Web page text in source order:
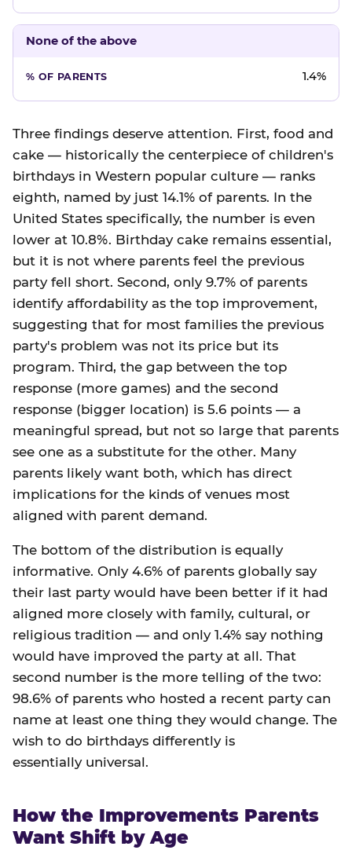
None of the above
1.4%
Three findings deserve attention. First, food and
cake — historically the centerpiece of children's
birthdays in Western popular culture — ranks
eighth, named by just 14.1% of parents. In the
United States specifically, the number is even
lower at 10.8%. Birthday cake remains essential,
but it is not where parents feel the previous
party fell short. Second, only 9.7% of parents
identify affordability as the top improvement,
suggesting that for most families the previous
party's problem was not its price but its
program. Third, the gap between the top
response (more games) and the second
response (bigger location) is 5.6 points — a
meaningful spread, but not so large that parents
see one as a substitute for the other. Many
parents likely want both, which has direct
implications for the kinds of venues most
aligned with parent demand.
The bottom of the distribution is equally
informative. Only 4.6% of parents globally say
their last party would have been better if it had
aligned more closely with family, cultural, or
religious tradition — and only 1.4% say nothing
would have improved the party at all. That
second number is the more telling of the two:
98.6% of parents who hosted a recent party can
name at least one thing they would change. The
wish to do birthdays differently is
essentially universal.
How the Improvements Parents
Want Shift by Age